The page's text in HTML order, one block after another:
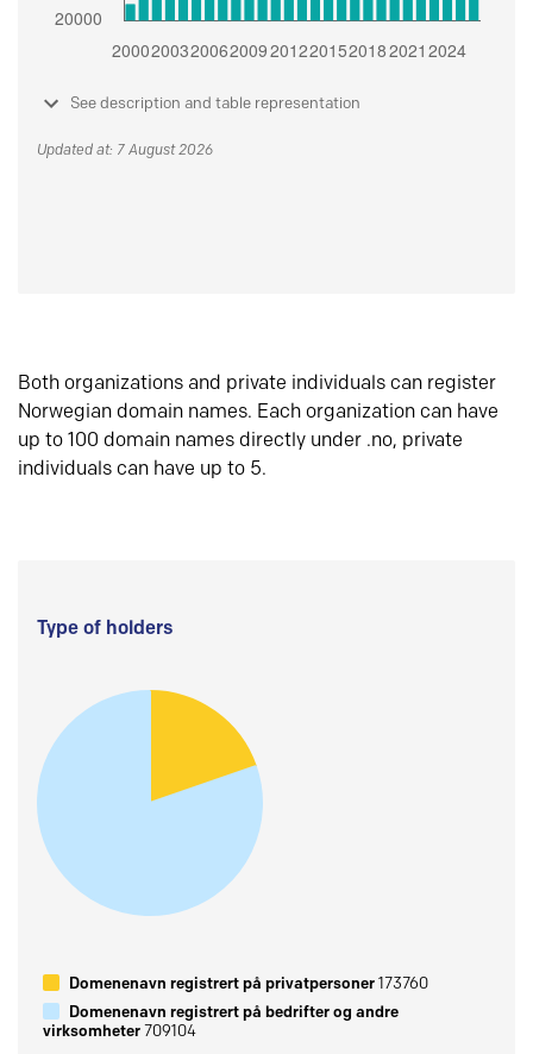
See description and table representation
Updated at: 7 August 2026
Both organizations and private individuals can register
Norwegian domain names. Each organization can have
up to 100 domain names directly under .no, private
individuals can have up to 5.
Type of holders
Domenenavn registrert på privatpersoner173760
Domenenavn registrert på bedrifter og andre
virksomheter709104